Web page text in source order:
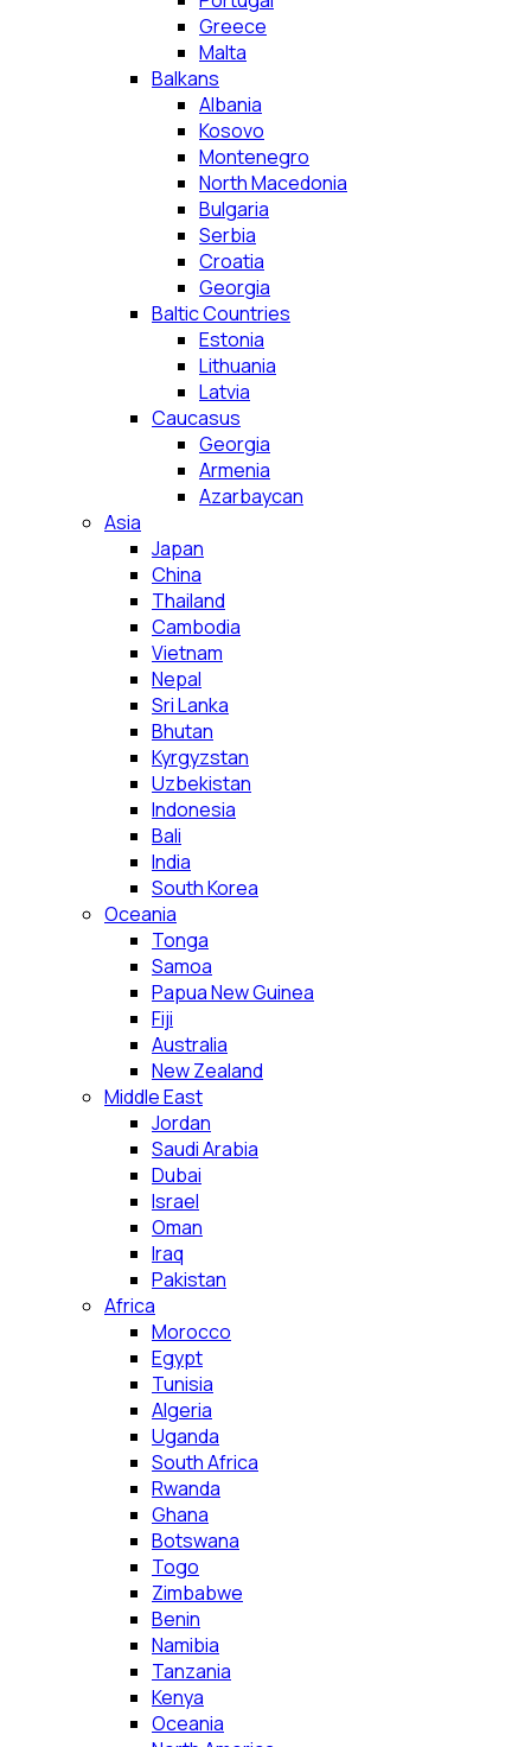
Greece
Malta
Balkans
Albania
Kosovo
Montenegro
North Macedonia
Bulgaria
Serbia
Croatia
Georgia
Baltic Countries
Estonia
Lithuania
Latvia
Caucasus
Georgia
Armenia
Azarbaycan
Asia
Japan
China
Thailand
Cambodia
Vietnam
Nepal
Sri Lanka
Bhutan
Kyrgyzstan
Uzbekistan
Indonesia
Bali
India
South Korea
Oceania
Tonga
Samoa
Papua New Guinea
Fiji
Australia
New Zealand
Middle East
Jordan
Saudi Arabia
Dubai
Israel
Oman
Iraq
Pakistan
Africa
Morocco
Egypt
Tunisia
Algeria
Uganda
South Africa
Rwanda
Ghana
Botswana
Togo
Zimbabwe
Benin
Namibia
Tanzania
Kenya
Oceania